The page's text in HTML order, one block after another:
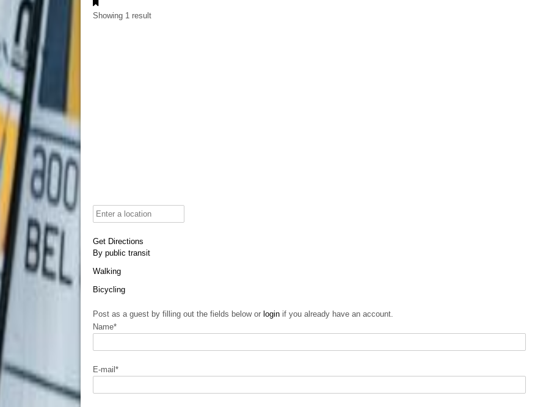
Showing 1 result
Get Directions
By public transit
Walking
Bicycling
Post as a guest by filling out the fields below or login if you already have an account.
Name*
E-mail *